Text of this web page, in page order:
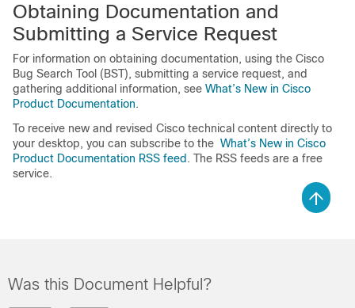
Obtaining Documentation and
Submitting a Service Request
For information on obtaining documentation, using the Cisco
Bug Search Tool (BST), submitting a service request, and
gathering additional information, see What’s New in Cisco
Product Documentation.
To receive new and revised Cisco technical content directly to
your desktop, you can subscribe to the What’s New in Cisco
Product Documentation RSS feed . The RSS feeds are a free
service.
Was this Document Helpful?